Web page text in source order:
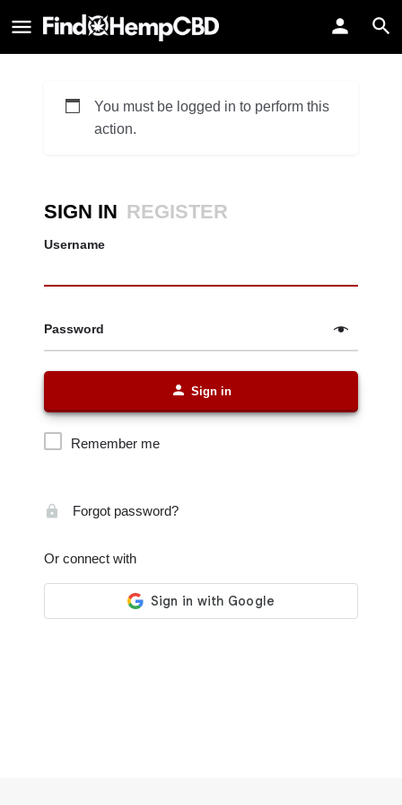
You must be logged in to perform this
action.
SIGN IN REGISTER
Username
Password
Sign in
Remember me
Forgot password?
Or connect with